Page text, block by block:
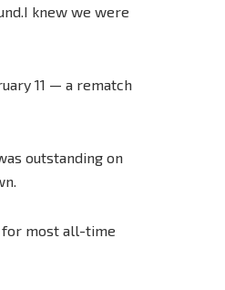
knew we were
11 — a rematch
outstanding on
for most all-time